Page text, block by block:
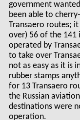
government
been able to
Transaero routes;
over) 56 of the 141
operated by
to take over
not as easy as it is
rubber stamps
for 13 Transaero
the Russian
destinations were
operation.